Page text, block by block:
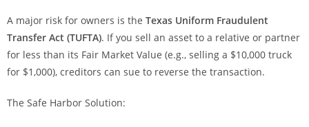
A major risk for owners is the Texas Uniform Fraudulent
Transfer Act (TUFTA). If you sell an asset to a relative or partner
for less than its Fair Market Value (e.g., selling a $10,000 truck
for $1,000), creditors can sue to reverse the transaction.
The Safe Harbor Solution: